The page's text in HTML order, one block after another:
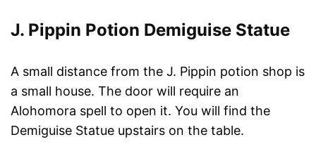
J. Pippin Potion Demiguise Statue
A small distance from the J. Pippin potion shop is
a small house. The door will require an
Alohomora spell to open it. You will find the
Demiguise Statue upstairs on the table.